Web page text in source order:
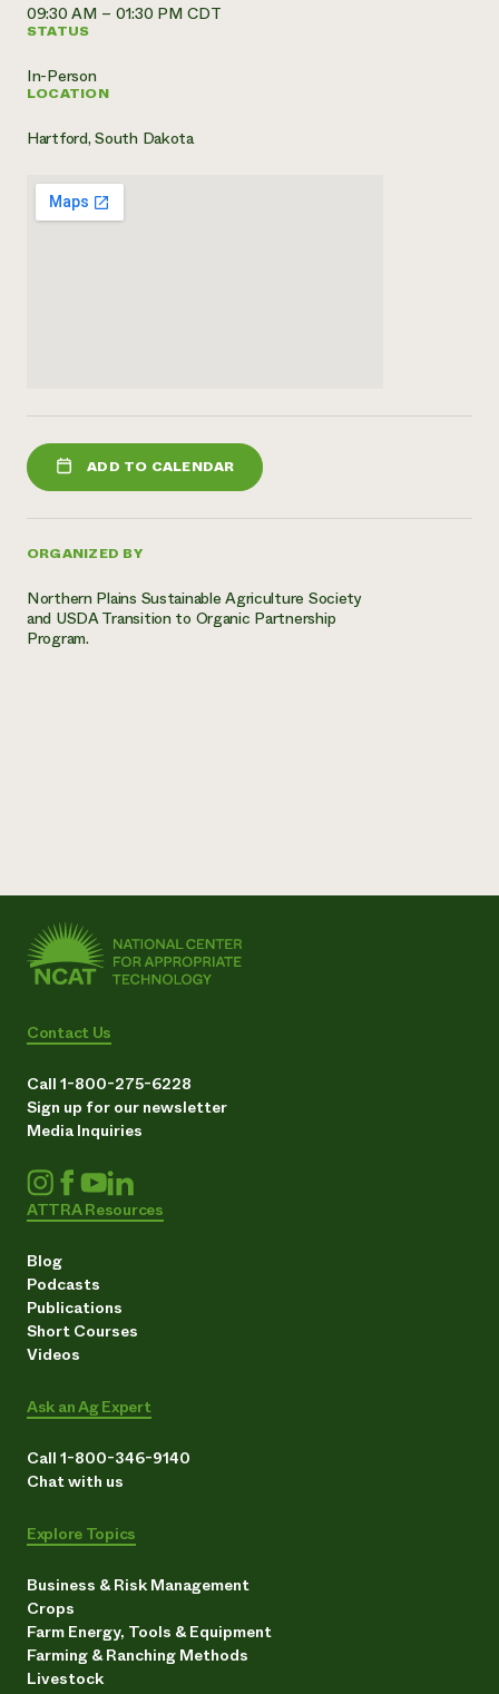
09:30 AM – 01:30 PM CDT
STATUS
In-Person
LOCATION
Hartford, South Dakota
ADD TO CALENDAR
ORGANIZED BY
Northern Plains Sustainable Agriculture Society
and USDA Transition to Organic Partnership
Program.
Contact Us
Call 1-800-275-6228
Sign up for our newsletter
Media Inquiries
ATTRA Resources
Blog
Podcasts
Publications
Short Courses
Videos
Ask an Ag Expert
Call 1-800-346-9140
Chat with us
Explore Topics
Business & Risk Management
Crops
Farm Energy, Tools & Equipment
Farming & Ranching Methods
Livestock